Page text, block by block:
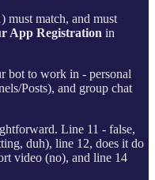
must match, and must
App Registration in
bot to work in - personal
Posts), and group chat
Line 11 - false,
duh), line 12, does it do
video (no), and line 14